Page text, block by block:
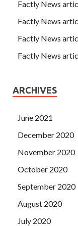
woman, you must
thousand feet,
Factly News
Factly News
Factly News
Factly News
ARCHIVES
June 2021
December 2020
November 2020
October 2020
September 2020
August 2020
July 2020